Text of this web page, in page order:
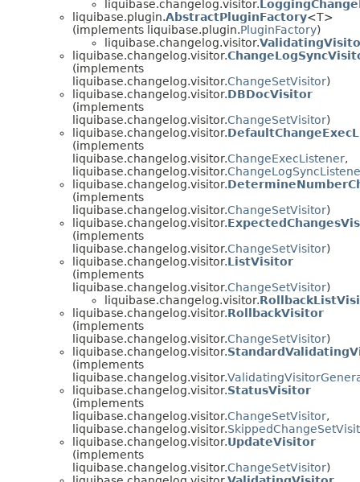
liquibase.changelog.visitor.
liquibase.plugin.AbstractPluginFactory<T>
(implements liquibase.plugin.PluginFactory)
liquibase.changelog.visitor.
liquibase.changelog.visitor.
(implements
liquibase.changelog.visitor.ChangeSetVisitor)
liquibase.changelog.visitor.DBDocVisitor
(implements
liquibase.changelog.visitor.ChangeSetVisitor)
liquibase.changelog.visitor.
(implements
liquibase.changelog.visitor.ChangeExecListener,
liquibase.changelog.visitor.
liquibase.changelog.visitor.
(implements
liquibase.changelog.visitor.ChangeSetVisitor)
liquibase.changelog.visitor.
(implements
liquibase.changelog.visitor.ChangeSetVisitor)
liquibase.changelog.visitor.ListVisitor
(implements
liquibase.changelog.visitor.ChangeSetVisitor)
liquibase.changelog.visitor.
liquibase.changelog.visitor.RollbackVisitor
(implements
liquibase.changelog.visitor.ChangeSetVisitor)
liquibase.changelog.visitor.
(implements
liquibase.changelog.visitor.
liquibase.changelog.visitor.StatusVisitor
(implements
liquibase.changelog.visitor.ChangeSetVisitor,
liquibase.changelog.visitor.
liquibase.changelog.visitor.UpdateVisitor
(implements
liquibase.changelog.visitor.ChangeSetVisitor)